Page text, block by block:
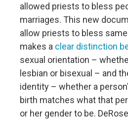
allowed priests to bless
marriages. This new
allow priests to bless
makes a clear distinction
sexual orientation –
lesbian or bisexual – and
identity – whether a
birth matches what that
or her gender to be.